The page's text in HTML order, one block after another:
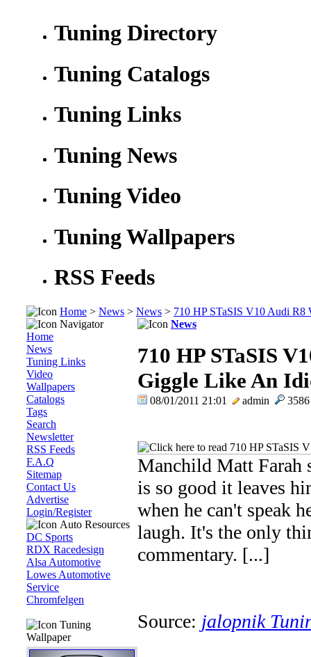
Tuning Directory
Tuning Catalogs
Tuning Links
Tuning News
Tuning Video
Tuning Wallpapers
RSS Feeds
Home > News > News > 710 HP STaSIS V10 Audi
Navigator
Home
News
Tuning Links
Video
Wallpapers
Catalogs
Tags
Search
Newsletter
RSS Feeds
F.A.Q
Sitemap
Contact Us
Advertise
Login/Register
Auto Resources
DC Sports
RDX Racedesign
Alsa Automotive
Lowes Automotive
Service
Chromfelgen
Tuning
Wallpaper
News
710 HP STaSIS
Giggle Like An
08/01/2011 21:01 admin
Manchild Matt Farah
is so good it leaves
when he can't speak
laugh. It's the only
commentary. [...]
Source: jalopnik